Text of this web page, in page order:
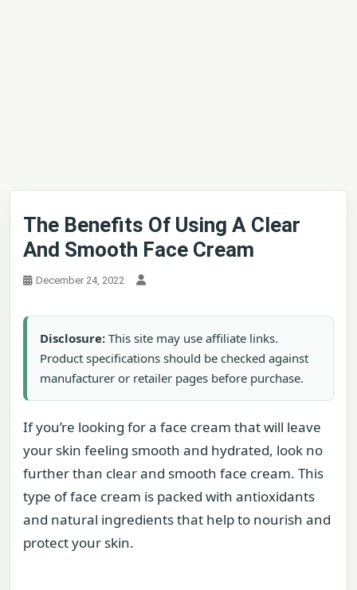
The Benefits Of Using A Clear
And Smooth Face Cream
December 24, 2022
Disclosure: This site may use affiliate links.
Product specifications should be checked against
manufacturer or retailer pages before purchase.
If you’re looking for a face cream that will leave
your skin feeling smooth and hydrated, look no
further than clear and smooth face cream. This
type of face cream is packed with antioxidants
and natural ingredients that help to nourish and
protect your skin.